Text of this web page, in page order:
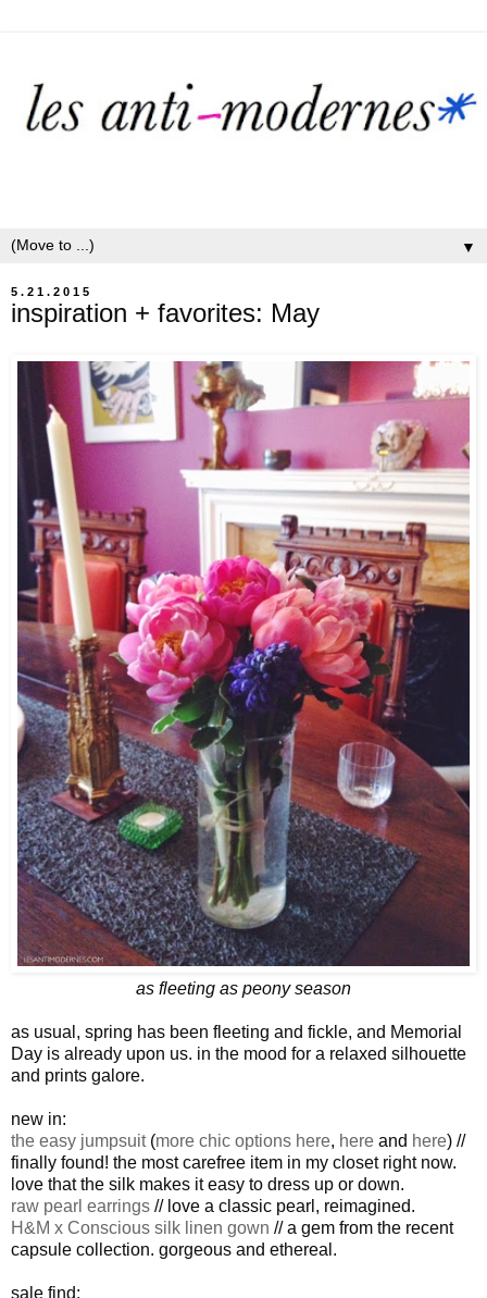
▼
5.21.2015
inspiration + favorites: May
as fleeting as peony season
as usual, spring has been fleeting and fickle, and Memorial
Day is already upon us. in the mood for a relaxed silhouette
and prints galore.
new in:
the easy jumpsuit(more chic options here, here and here) //
finally found! the most carefree item in my closet right now.
love that the silk makes it easy to dress up or down.
raw pearl earrings // love a classic pearl, reimagined.
H&M x Conscious silk linen gown // a gem from the recent
capsule collection. gorgeous and ethereal.
sale find: